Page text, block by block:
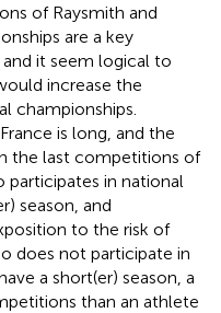
of Raysmith and
are a key
it seem logical to
increase the
championships.
is long, and the
the last competitions of
participates in national
season, and
to the risk of
does not participate in
a short(er) season, a
than an athlete